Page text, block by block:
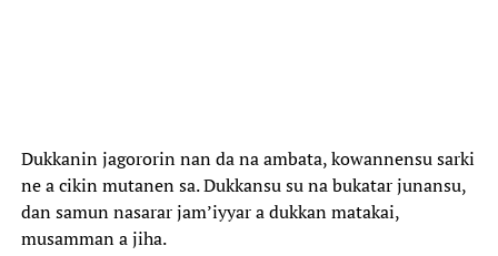
Dukkanin jagororin nan da na ambata, kowannensu sarki
ne a cikin mutanen sa. Dukkansu su na bukatar junansu,
dan samun nasarar jam’iyyar a dukkan matakai,
musamman a jiha.